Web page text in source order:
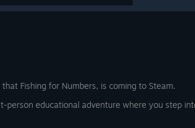
all
Fishing for Numbers, is coming to Steam.
person educational adventure where you step